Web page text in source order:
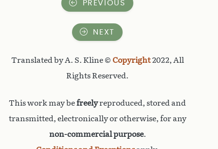
PREVIOUS
NEXT
Translated by A. S. Kline © Copyright2022, All
Rights Reserved.
This work may befreelyreproduced, stored and
transmitted, electronically or otherwise, for any
non-commercial purpose.